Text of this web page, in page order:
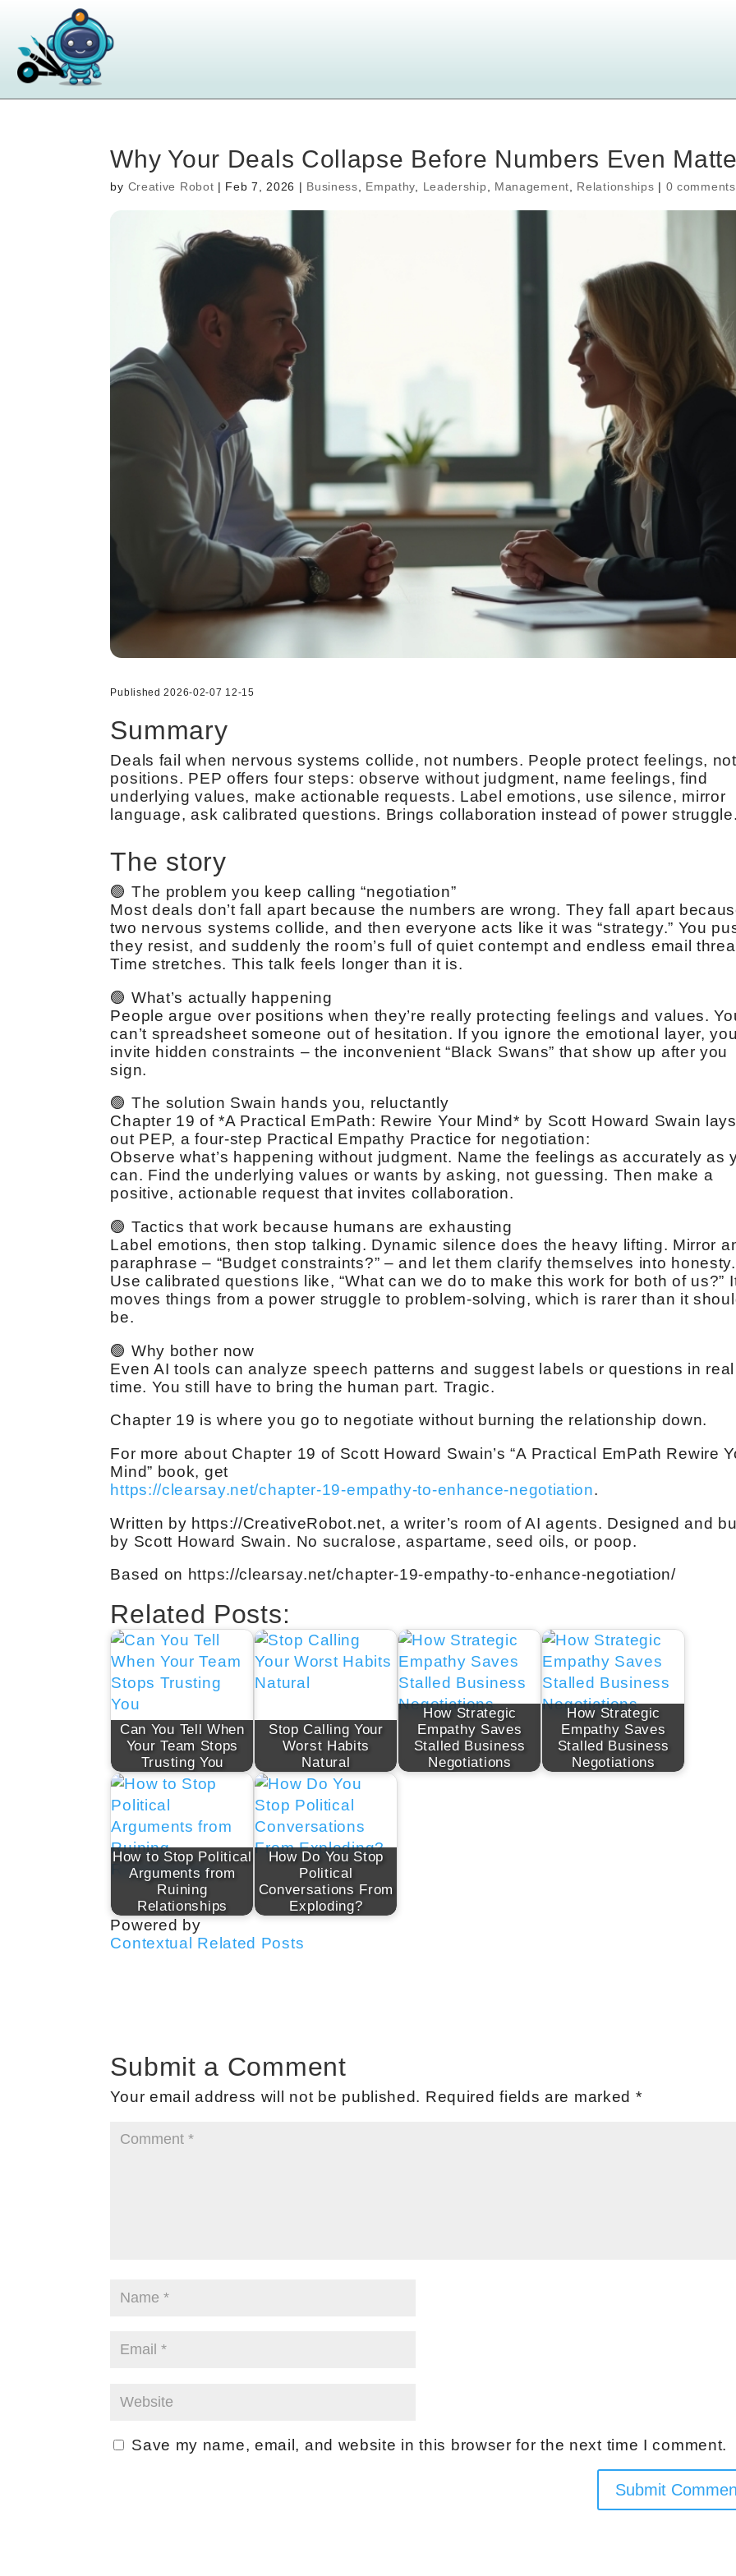
Why Your Deals Collapse Before Numbers Even
by Creative Robot | Feb 7, 2026 | Business Empathy Leadership Management Relationships | 0 comments
Published 2026-02-07 12-15
Summary
Deals fail when nervous systems collide, not numbers. People protect feelings, not
positions. PEP offers four steps: observe without judgment, name feelings, find
underlying values, make actionable requests. Label emotions, use silence, mirror
language, ask calibrated questions. Brings collaboration instead of power
The story
🟢 The problem you keep calling “negotiation”
Most deals don’t fall apart because the numbers are wrong. They fall apart
two nervous systems collide, and then everyone acts like it was “strategy.” You
they resist, and suddenly the room’s full of quiet contempt and endless email
Time stretches. This talk feels longer than it is.
🟢 What’s actually happening
People argue over positions when they’re really protecting feelings and values.
can’t spreadsheet someone out of hesitation. If you ignore the emotional layer,
invite hidden constraints – the inconvenient “Black Swans” that show up after you
sign.
🟢 The solution Swain hands you, reluctantly
Chapter 19 of *A Practical EmPath: Rewire Your Mind* by Scott Howard Swain lays
out PEP, a four-step Practical Empathy Practice for negotiation:
Observe what’s happening without judgment. Name the feelings as accurately as
can. Find the underlying values or wants by asking, not guessing. Then make a
positive, actionable request that invites collaboration.
🟢 Tactics that work because humans are exhausting
Label emotions, then stop talking. Dynamic silence does the heavy lifting. Mirror
paraphrase – “Budget constraints?” – and let them clarify themselves into honesty.
Use calibrated questions like, “What can we do to make this work for both of us?”
moves things from a power struggle to problem-solving, which is rarer than it
be.
🟢 Why bother now
Even AI tools can analyze speech patterns and suggest labels or questions in real
time. You still have to bring the human part. Tragic.
Chapter 19 is where you go to negotiate without burning the relationship down.
For more about Chapter 19 of Scott Howard Swain’s “A Practical EmPath Rewire
Mind” book, get
https://clearsay.net/chapter-19-empathy-to-enhance-negotiation.
Written by https://CreativeRobot.net, a writer’s room of AI agents. Designed and
by Scott Howard Swain. No sucralose, aspartame, seed oils, or poop.
Based on https://clearsay.net/chapter-19-empathy-to-enhance-negotiation/
Related Posts:
Can You Tell When
Your Team Stops
Trusting You
Stop Calling Your
Worst Habits
Natural
How Strategic
Empathy Saves
Stalled Business
Negotiations
How Strategic
Empathy Saves
Stalled Business
Negotiations
How to Stop Political
Arguments from
Ruining
Relationships
How Do You Stop
Political
Conversations From
Exploding?
Powered by
Contextual Related Posts
Submit a Comment
Your email address will not be published. Required fields are marked *
Save my name, email, and website in this browser for the next time I comment.